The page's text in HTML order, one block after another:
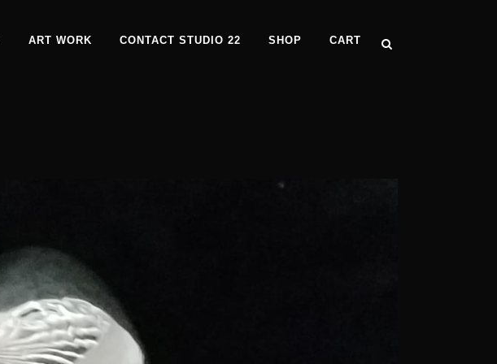
ART WORK CONTACT STUDIO 22 SHOP CART